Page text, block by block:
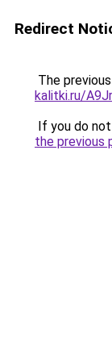
Redirect
The
kalitki.ru/
If you do
the previous